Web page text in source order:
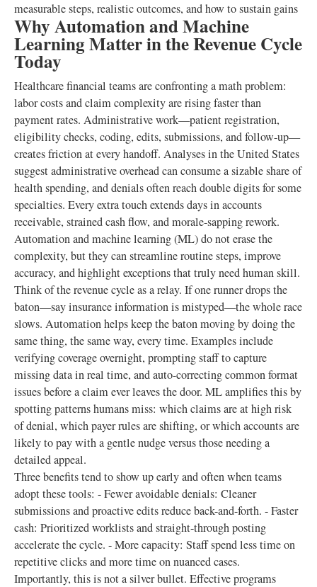
measurable steps, realistic outcomes, and how to sustain gains
Why Automation and Machine
Learning Matter in the Revenue Cycle
Today
Healthcare financial teams are confronting a math problem:
labor costs and claim complexity are rising faster than
payment rates. Administrative work—patient registration,
eligibility checks, coding, edits, submissions, and follow-up—
creates friction at every handoff. Analyses in the United States
suggest administrative overhead can consume a sizable share of
health spending, and denials often reach double digits for some
specialties. Every extra touch extends days in accounts
receivable, strained cash flow, and morale-sapping rework.
Automation and machine learning (ML) do not erase the
complexity, but they can streamline routine steps, improve
accuracy, and highlight exceptions that truly need human skill.
Think of the revenue cycle as a relay. If one runner drops the
baton—say insurance information is mistyped—the whole race
slows. Automation helps keep the baton moving by doing the
same thing, the same way, every time. Examples include
verifying coverage overnight, prompting staff to capture
missing data in real time, and auto-correcting common format
issues before a claim ever leaves the door. ML amplifies this by
spotting patterns humans miss: which claims are at high risk
of denial, which payer rules are shifting, or which accounts are
likely to pay with a gentle nudge versus those needing a
detailed appeal.
Three benefits tend to show up early and often when teams
adopt these tools: - Fewer avoidable denials: Cleaner
submissions and proactive edits reduce back-and-forth. - Faster
cash: Prioritized worklists and straight-through posting
accelerate the cycle. - More capacity: Staff spend less time on
repetitive clicks and more time on nuanced cases.
Importantly, this is not a silver bullet. Effective programs